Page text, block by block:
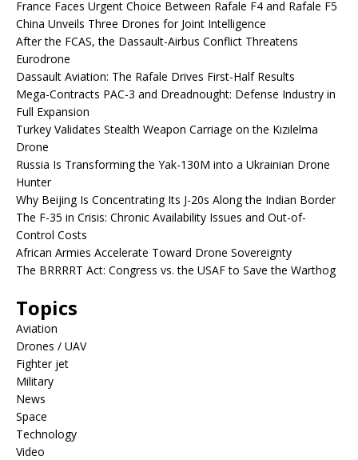
France Faces Urgent Choice Between Rafale F4 and Rafale F5
China Unveils Three Drones for Joint Intelligence
After the FCAS, the Dassault-Airbus Conflict Threatens
Eurodrone
Dassault Aviation: The Rafale Drives First-Half Results
Mega-Contracts PAC-3 and Dreadnought: Defense Industry in
Full Expansion
Turkey Validates Stealth Weapon Carriage on the Kızılelma
Drone
Russia Is Transforming the Yak-130M into a Ukrainian Drone
Hunter
Why Beijing Is Concentrating Its J-20s Along the Indian Border
The F-35 in Crisis: Chronic Availability Issues and Out-of-
Control Costs
African Armies Accelerate Toward Drone Sovereignty
The BRRRRT Act: Congress vs. the USAF to Save the Warthog
Topics
Aviation
Drones / UAV
Fighter jet
Military
News
Space
Technology
Video